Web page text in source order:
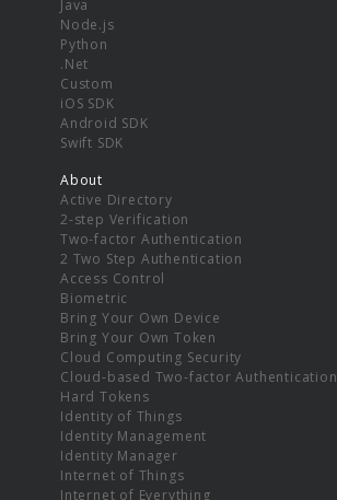
Java
Node.js
Python
.Net
Custom
iOS SDK
Android SDK
Swift SDK
About
Active Directory
2-step Verification
Two-factor Authentication
2 Two Step Authentication
Access Control
Biometric
Bring Your Own Device
Bring Your Own Token
Cloud Computing Security
Cloud-based Two-factor Authentication
Hard Tokens
Identity of Things
Identity Management
Identity Manager
Internet of Things
Internet of Everything